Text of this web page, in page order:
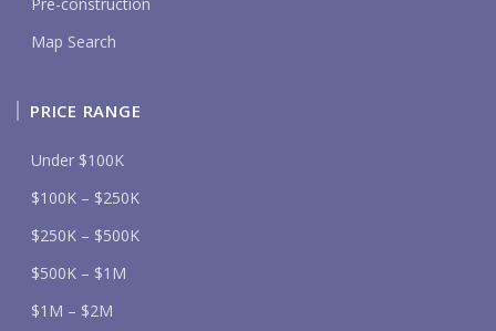
Map Search
PRICE RANGE
Under $100K
$100K – $250K
$250K – $500K
$500K – $1M
$1M – $2M